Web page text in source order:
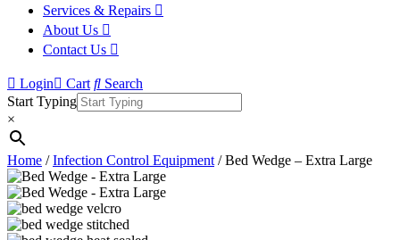
Services & Repairs
About Us
Contact Us
Login Cart
Search
Start Typing
×
Home /Infection Control Equipment / Bed Wedge – Extra Large